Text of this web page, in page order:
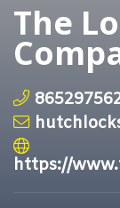
The
https://